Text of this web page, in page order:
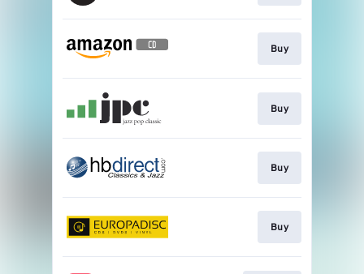
Buy
Buy
Buy
Buy